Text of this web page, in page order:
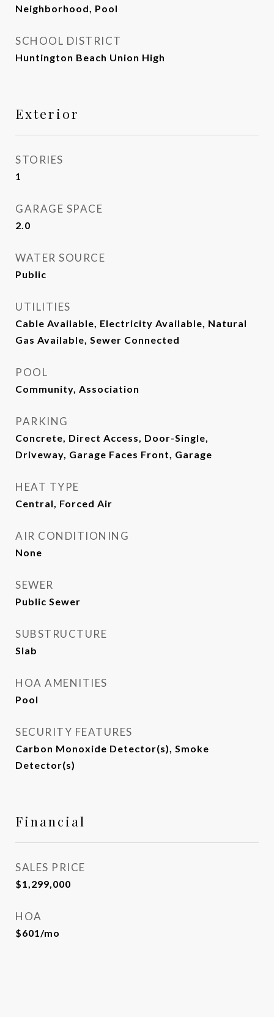
Neighborhood, Pool
SCHOOL DISTRICT
Huntington Beach Union High
Exterior
STORIES
1
GARAGE SPACE
2.0
WATER SOURCE
Public
UTILITIES
Cable Available, Electricity Available, Natural
Gas Available, Sewer Connected
POOL
Community, Association
PARKING
Concrete, Direct Access, Door-Single,
Driveway, Garage Faces Front, Garage
HEAT TYPE
Central, Forced Air
AIR CONDITIONING
None
SEWER
Public Sewer
SUBSTRUCTURE
Slab
HOA AMENITIES
Pool
SECURITY FEATURES
Carbon Monoxide Detector(s), Smoke
Detector(s)
Financial
SALES PRICE
$1,299,000
HOA
$601/mo